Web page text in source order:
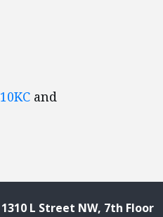
10KC and
1310 L Street NW, 7th Floor